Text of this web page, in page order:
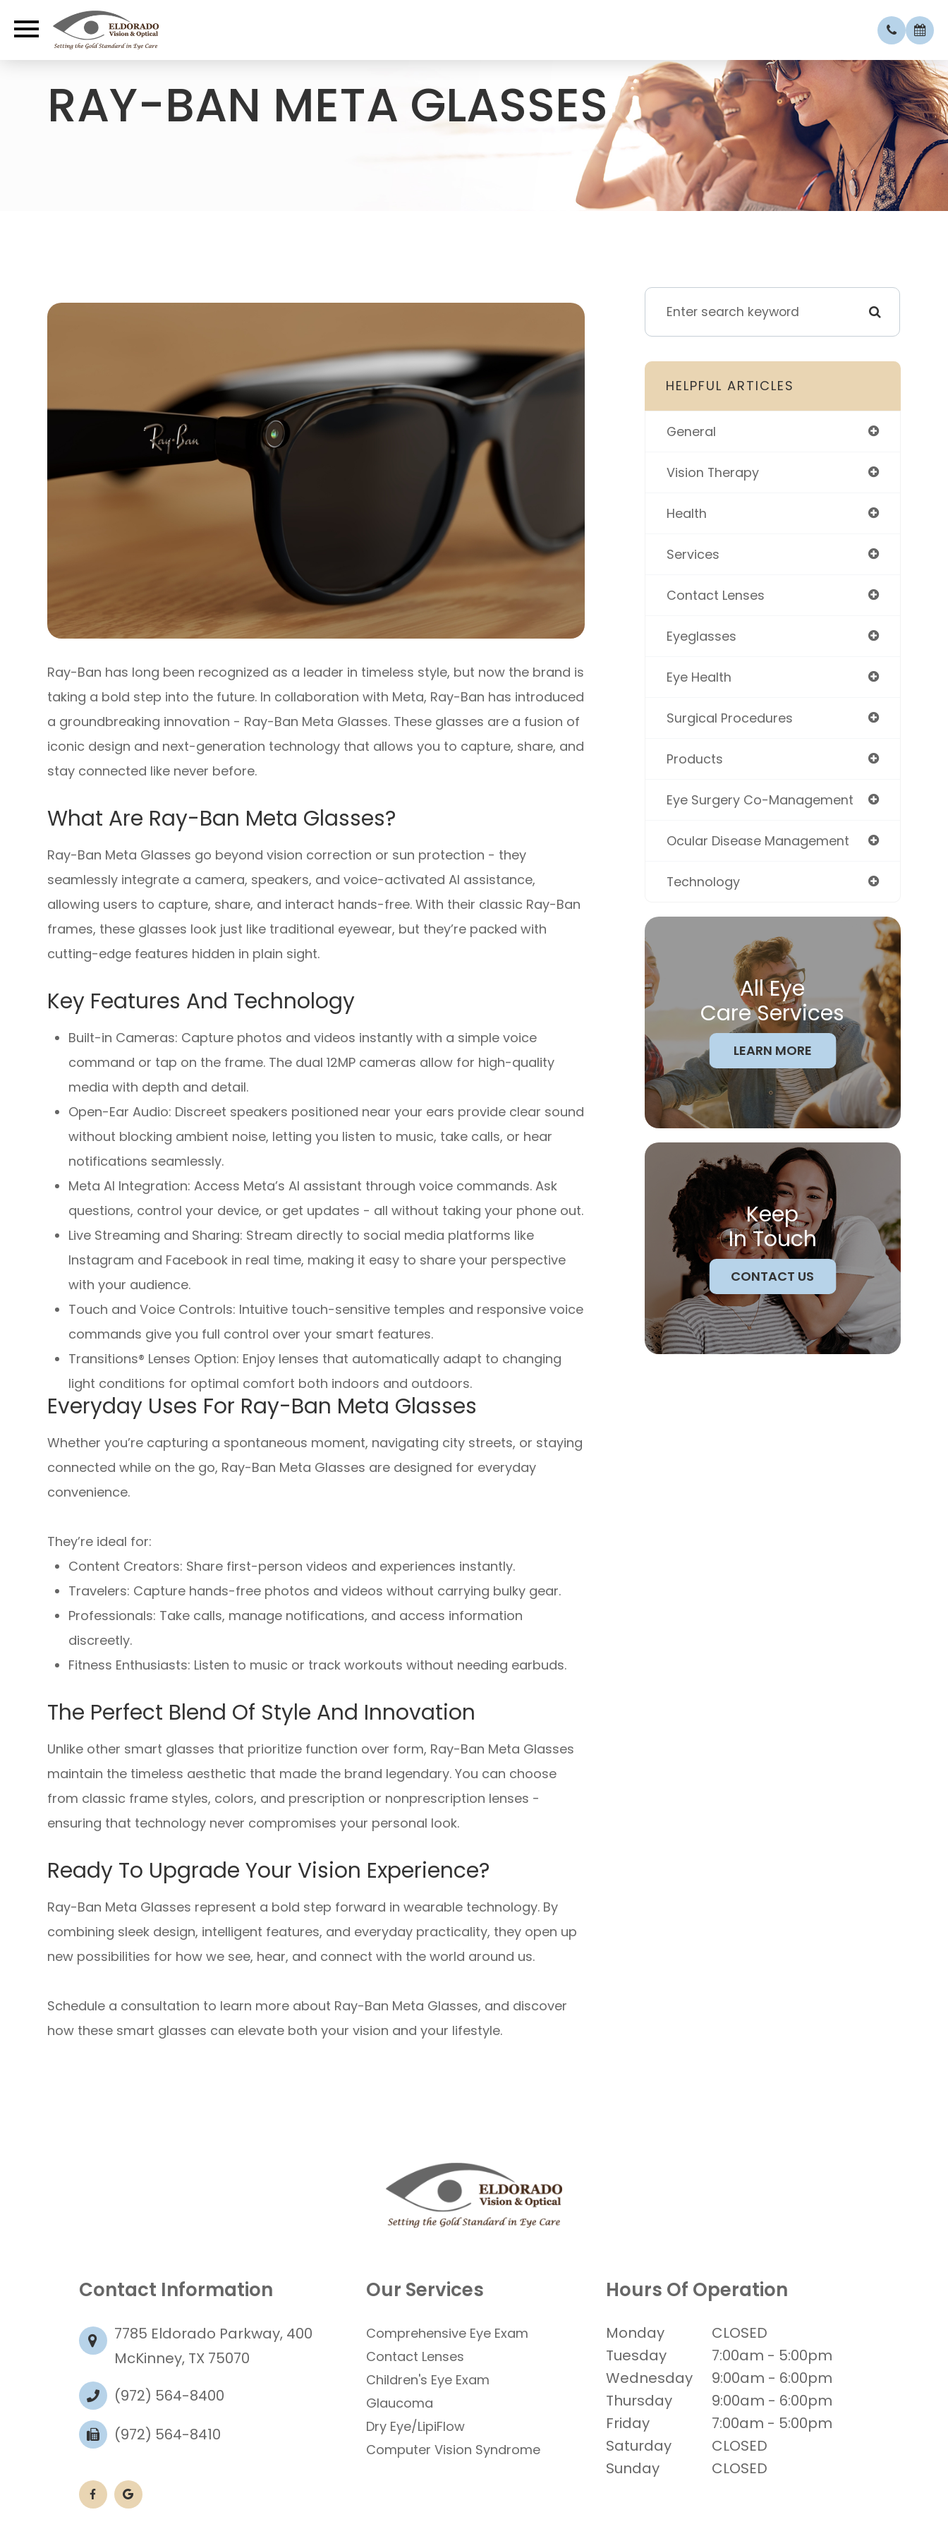
RAY-BAN META GLASSES
Ray-Ban has long been recognized as a leader in timeless style, but now the brand is
taking a bold step into the future. In collaboration with Meta, Ray-Ban has introduced
a groundbreaking innovation - Ray-Ban Meta Glasses. These glasses are a fusion of
iconic design and next-generation technology that allows you to capture, share, and
stay connected like never before.
What Are Ray-Ban Meta Glasses?
Ray-Ban Meta Glasses go beyond vision correction or sun protection - they
seamlessly integrate a camera, speakers, and voice-activated AI assistance,
allowing users to capture, share, and interact hands-free. With their classic Ray-Ban
frames, these glasses look just like traditional eyewear, but they’re packed with
cutting-edge features hidden in plain sight.
Key Features And Technology
Built-in Cameras: Capture photos and videos instantly with a simple voice
command or tap on the frame. The dual 12MP cameras allow for high-quality
media with depth and detail.
Open-Ear Audio: Discreet speakers positioned near your ears provide clear sound
without blocking ambient noise, letting you listen to music, take calls, or hear
notifications seamlessly.
Meta AI Integration: Access Meta’s AI assistant through voice commands. Ask
questions, control your device, or get updates - all without taking your phone out.
Live Streaming and Sharing: Stream directly to social media platforms like
Instagram and Facebook in real time, making it easy to share your perspective
with your audience.
Touch and Voice Controls: Intuitive touch-sensitive temples and responsive voice
commands give you full control over your smart features.
Transitions® Lenses Option: Enjoy lenses that automatically adapt to changing
light conditions for optimal comfort both indoors and outdoors.
Everyday Uses For Ray-Ban Meta Glasses
Whether you’re capturing a spontaneous moment, navigating city streets, or staying
connected while on the go, Ray-Ban Meta Glasses are designed for everyday
convenience.
They’re ideal for:
Content Creators: Share first-person videos and experiences instantly.
Travelers: Capture hands-free photos and videos without carrying bulky gear.
Professionals: Take calls, manage notifications, and access information
discreetly.
Fitness Enthusiasts: Listen to music or track workouts without needing earbuds.
The Perfect Blend Of Style And Innovation
Unlike other smart glasses that prioritize function over form, Ray-Ban Meta Glasses
maintain the timeless aesthetic that made the brand legendary. You can choose
from classic frame styles, colors, and prescription or nonprescription lenses -
ensuring that technology never compromises your personal look.
Ready To Upgrade Your Vision Experience?
Ray-Ban Meta Glasses represent a bold step forward in wearable technology. By
combining sleek design, intelligent features, and everyday practicality, they open up
new possibilities for how we see, hear, and connect with the world around us.
Schedule a consultation to learn more about Ray-Ban Meta Glasses, and discover
how these smart glasses can elevate both your vision and your lifestyle.
HELPFUL ARTICLES
General
Vision Therapy
Health
Services
Contact Lenses
Eyeglasses
Eye Health
Surgical Procedures
Products
Eye Surgery Co-Management
Ocular Disease Management
Technology
All Eye
Care Services
LEARN MORE
Keep
In Touch
CONTACT US
Contact Information
7785 Eldorado Parkway, 400
McKinney, TX 75070
(972) 564-8400
(972) 564-8410
Our Services
Comprehensive Eye Exam
Contact Lenses
​​​​​​​Children's Eye Exam
Glaucoma
Dry Eye/LipiFlow
Computer Vision Syndrome
Hours Of Operation
Monday
CLOSED
Tuesday
7:00am - 5:00pm
Wednesday
9:00am - 6:00pm
Thursday
9:00am - 6:00pm
Friday
7:00am - 5:00pm
Saturday
CLOSED
Sunday
CLOSED